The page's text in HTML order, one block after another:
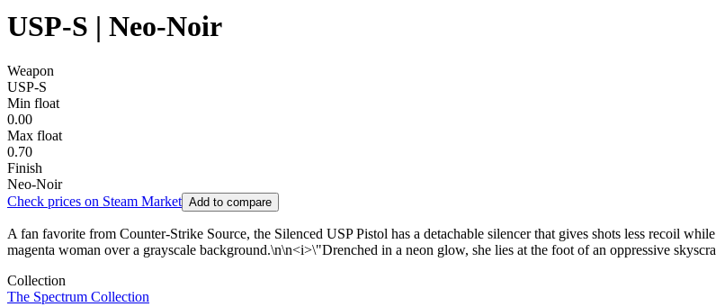
USP-S | Neo-Noir
Weapon
USP-S
Min float
0.00
Max float
0.70
Finish
Neo-Noir
Check prices on Steam Market Add to compare
A fan favorite from Counter-Strike Source, the Silenced USP Pistol has a detachable silencer that gives shots less recoil
magenta woman over a grayscale background.\n\n<i>\"Drenched in a neon glow, she lies at the foot of an oppressive
Collection
The Spectrum Collection